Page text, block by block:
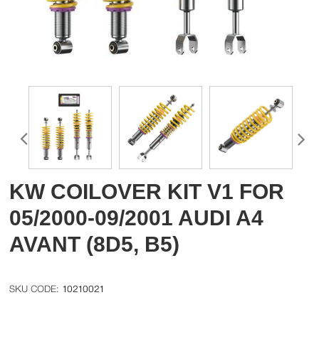
KW COILOVER KIT V1 FOR
05/2000-09/2001 AUDI A4
AVANT (8D5, B5)
10210021